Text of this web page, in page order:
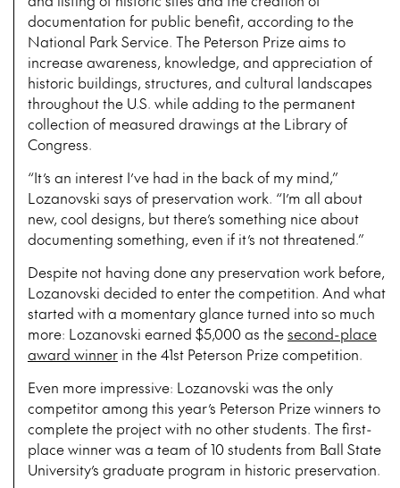
documentation for public benefit, according to the
National Park Service. The Peterson Prize aims to
increase awareness, knowledge, and appreciation of
historic buildings, structures, and cultural landscapes
throughout the U.S. while adding to the permanent
collection of measured drawings at the Library of
Congress.
“It’s an interest I’ve had in the back of my mind,”
Lozanovski says of preservation work. “I’m all about
new, cool designs, but there’s something nice about
documenting something, even if it’s not threatened.”
Despite not having done any preservation work before,
Lozanovski decided to enter the competition. And what
started with a momentary glance turned into so much
more: Lozanovski earned $5,000 as thesecond-place
award winnerin the 41st Peterson Prize competition.
Even more impressive: Lozanovski was the only
competitor among this year’s Peterson Prize winners to
complete the project with no other students. The first-
place winner was a team of 10 students from Ball State
University’s graduate program in historic preservation.